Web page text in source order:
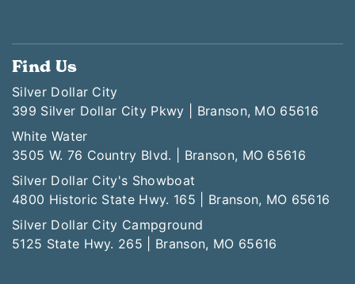
Find Us
Silver Dollar City
399 Silver Dollar City Pkwy | Branson, MO 65616
White Water
3505 W. 76 Country Blvd. | Branson, MO 65616
Silver Dollar City's Showboat
4800 Historic State Hwy. 165 | Branson, MO 65616
Silver Dollar City Campground
5125 State Hwy. 265 | Branson, MO 65616